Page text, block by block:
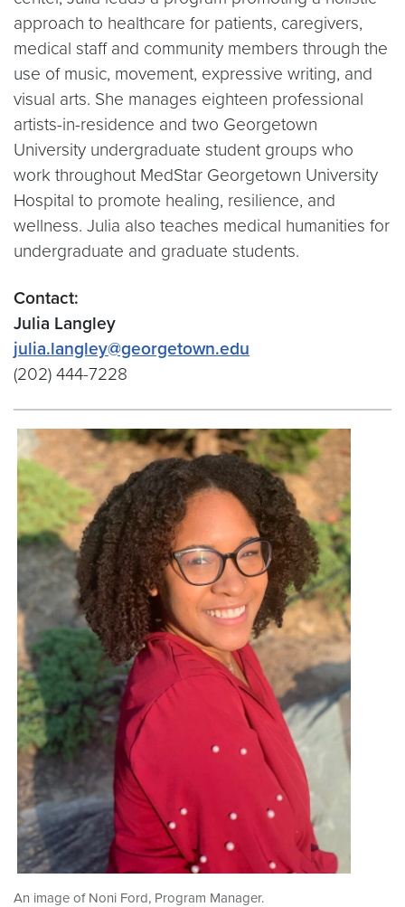
approach to healthcare for patients, caregivers,
medical staff and community members through the
use of music, movement, expressive writing, and
visual arts. She manages eighteen professional
artists-in-residence and two Georgetown
University undergraduate student groups who
work throughout MedStar Georgetown University
Hospital to promote healing, resilience, and
wellness. Julia also teaches medical humanities for
undergraduate and graduate students.
Contact:
Julia Langley
julia.langley@georgetown.edu
(202) 444-7228
An image of Noni Ford, Program Manager.